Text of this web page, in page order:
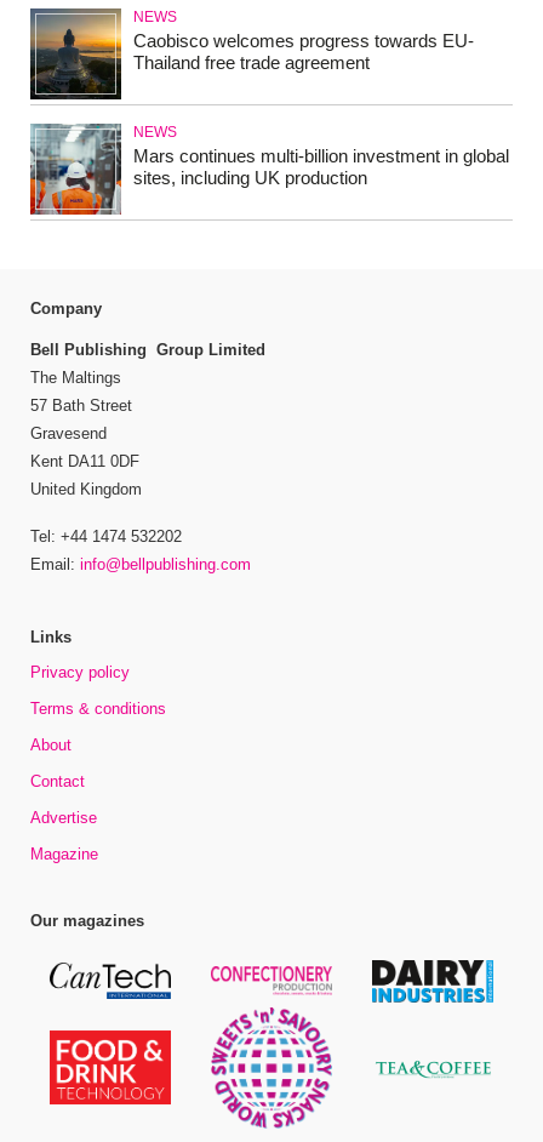
NEWS
Caobisco welcomes progress towards EU-
Thailand free trade agreement
NEWS
Mars continues multi-billion investment in global
sites, including UK production
Company
Bell Publishing Group Limited
The Maltings
57 Bath Street
Gravesend
Kent DA11 0DF
United Kingdom
Tel: +44 1474 532202
Email: info@bellpublishing.com
Links
Privacy policy
Terms & conditions
About
Contact
Advertise
Magazine
Our magazines